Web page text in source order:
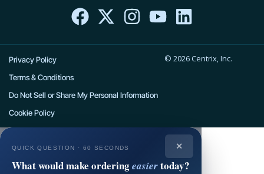
a
c
e
o
-
t
w
t
n
s
t
r
o
u
t
u
e
i
n
k
e
Privacy Policy
Terms & Conditions
Do Not Sell or Share My Personal Information
Cookie Policy
© 2026 Centrix, Inc.
✕
QUICK QUESTION · 60 SECONDS
What would make orderingeasiertoday?